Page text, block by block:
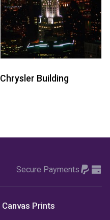
Chrysler Building
Secure Payments
Canvas Prints